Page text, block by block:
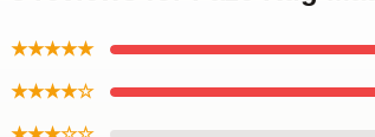
★★★★★
★★★★☆